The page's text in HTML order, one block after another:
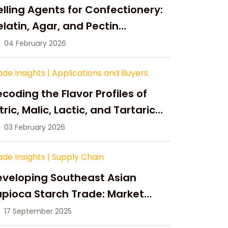
Agents for Confectionery:
Agar, and Pectin
04 February 2026
Insights | Applications and Buyers
the Flavor Profiles of
Malic, Lactic, and Tartaric
03 February 2026
Insights | Supply Chain
Southeast Asian
Starch Trade: Market
Supply Changes,
17 September 2025